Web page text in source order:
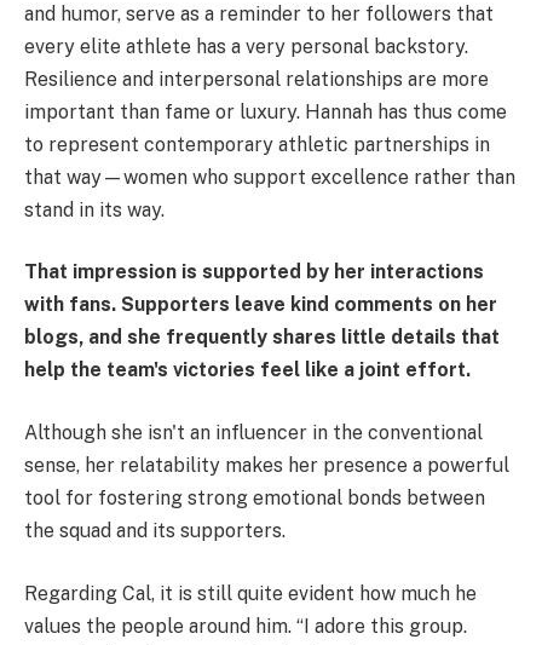
and humor, serve as a reminder to her followers that
every elite athlete has a very personal backstory.
Resilience and interpersonal relationships are more
important than fame or luxury. Hannah has thus come
to represent contemporary athletic partnerships in
that way—women who support excellence rather than
stand in its way.
That impression is supported by her interactions
with fans. Supporters leave kind comments on her
blogs, and she frequently shares little details that
help the team's victories feel like a joint effort.
Although she isn't an influencer in the conventional
sense, her relatability makes her presence a powerful
tool for fostering strong emotional bonds between
the squad and its supporters.
Regarding Cal, it is still quite evident how much he
values the people around him. “I adore this group.